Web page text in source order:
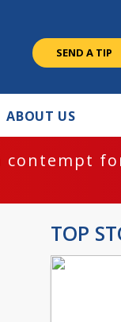
SEND A TIP
ABOUT US
contempt
TOP